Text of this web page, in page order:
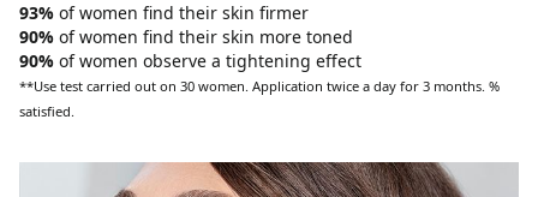
93% of women find their skin firmer
90% of women find their skin more toned
90% of women observe a tightening effect
**Use test carried out on 30 women. Application twice a day for 3 months. %
satisfied.